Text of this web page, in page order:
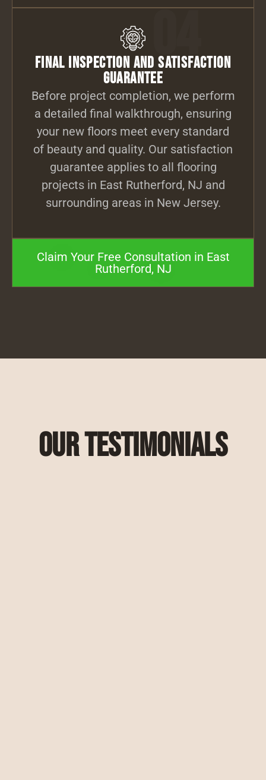
04
Final Inspection and Satisfaction
Guarantee
Before project completion, we perform
a detailed final walkthrough, ensuring
your new floors meet every standard
of beauty and quality. Our satisfaction
guarantee applies to all flooring
projects in East Rutherford, NJ and
surrounding areas in New Jersey.
Claim Your Free Consultation in East
Rutherford, NJ
Our Testimonials